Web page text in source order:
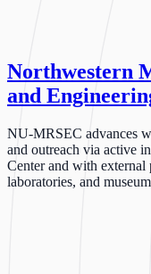
Northwestern
and
NU-MRSEC advances
and outreach via active
Center and with external
laboratories, and